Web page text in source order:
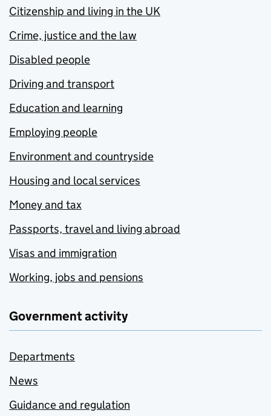
Citizenship and living in the UK
Crime, justice and the law
Disabled people
Driving and transport
Education and learning
Employing people
Environment and countryside
Housing and local services
Money and tax
Passports, travel and living abroad
Visas and immigration
Working, jobs and pensions
Government activity
Departments
News
Guidance and regulation